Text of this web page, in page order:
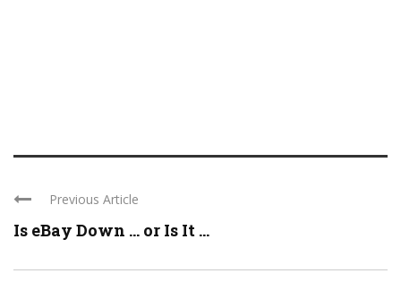
Previous Article
Is eBay Down … or Is It ...